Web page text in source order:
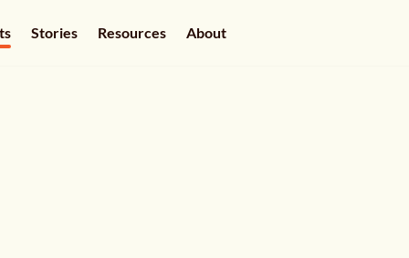
Stories Resources About